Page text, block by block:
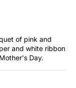
of pink and
and white ribbon
Day.